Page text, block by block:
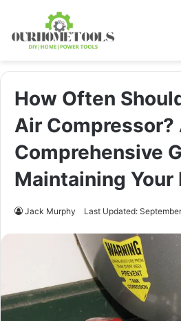
How Often
Air Compressor?
Comprehensive
Maintaining Your
Jack Murphy Last Updated: